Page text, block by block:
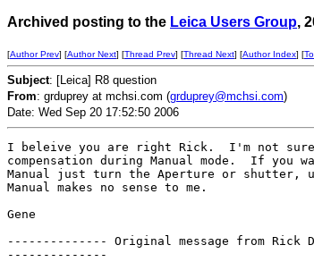
Archived posting to the Leica Users Group,
[Author Prev] [Author Next] [Thread Prev] [Thread Next] [Author Index] [
Subject: [Leica] R8 question
From: grduprey at mchsi.com (grduprey@mchsi.com)
Date: Wed Sep 20 17:52:50 2006
I beleive you are right Rick.  I'm not sure
compensation during Manual mode.  If you
Manual just turn the Aperture or shutter,
Manual makes no sense to me.
Gene
-------------- Original message from Rick
--------------